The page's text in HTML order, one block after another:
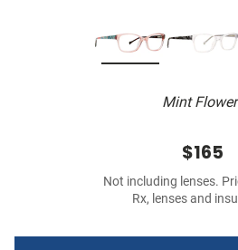
Mint
$165
Not including lenses.
Rx, lenses and